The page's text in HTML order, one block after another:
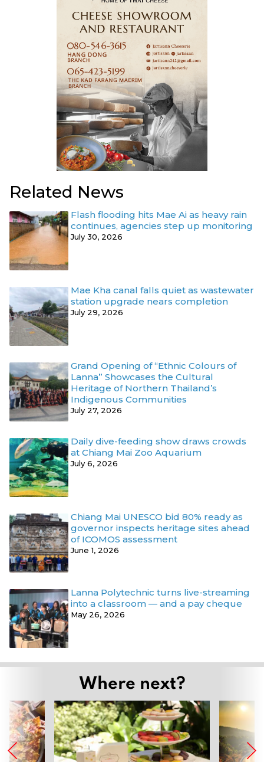
Related News
Flash flooding hits Mae Ai as heavy rain
continues, agencies step up monitoring
July 30, 2026
Mae Kha canal falls quiet as wastewater
station upgrade nears completion
July 29, 2026
Grand Opening of “Ethnic Colours of
Lanna” Showcases the Cultural
Heritage of Northern Thailand’s
Indigenous Communities
July 27, 2026
Daily dive-feeding show draws crowds
at Chiang Mai Zoo Aquarium
July 6, 2026
Chiang Mai UNESCO bid 80% ready as
governor inspects heritage sites ahead
of ICOMOS assessment
June 1, 2026
Lanna Polytechnic turns live-streaming
into a classroom — and a pay cheque
May 26, 2026
Where next?